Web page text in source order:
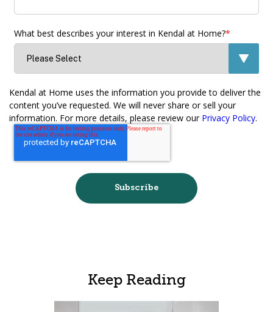
What best describes your interest in Kendal at Home?*
Kendal at Home uses the information you provide to deliver the
content you’ve requested. We will never share or sell your
information. For more details, please review our Privacy Policy.
Keep Reading